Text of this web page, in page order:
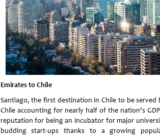
Emirates to Chile
Santiago, the first destination in Chile to be served
Chile accounting for nearly half of the nation’s
reputation for being an incubator for major
budding start-ups thanks to a growing